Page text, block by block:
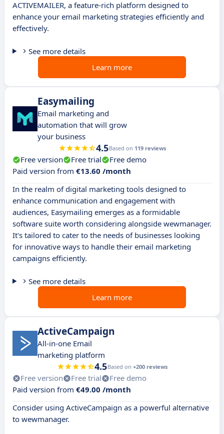
ACTIVEMAILER, a feature-rich platform designed to
enhance your email marketing strategies efficiently and
effectively.
See more details
Learn more
Easymailing
Email marketing and
automation that will grow
your business
4.5Based on 119 reviews
Free version Free trial
Free demo
Paid version from €13.60 /month
In the realm of digital marketing tools designed to
enhance communication and engagement with
audiences, Easymailing emerges as a formidable
software suite worth considering alongside wewmanager.
It's tailored to cater to the needs of businesses looking
for innovative ways to handle their email marketing
campaigns efficiently.
See more details
Learn more
ActiveCampaign
All-in-one Email
marketing platform
4.5Based on +200 reviews
Free version Free trial
Free demo
Paid version from €49.00 /month
Consider using ActiveCampaign as a powerful alternative
to wewmanager.